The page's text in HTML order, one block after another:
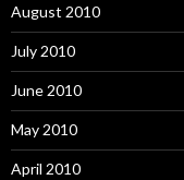
August 2010
July 2010
June 2010
May 2010
April 2010